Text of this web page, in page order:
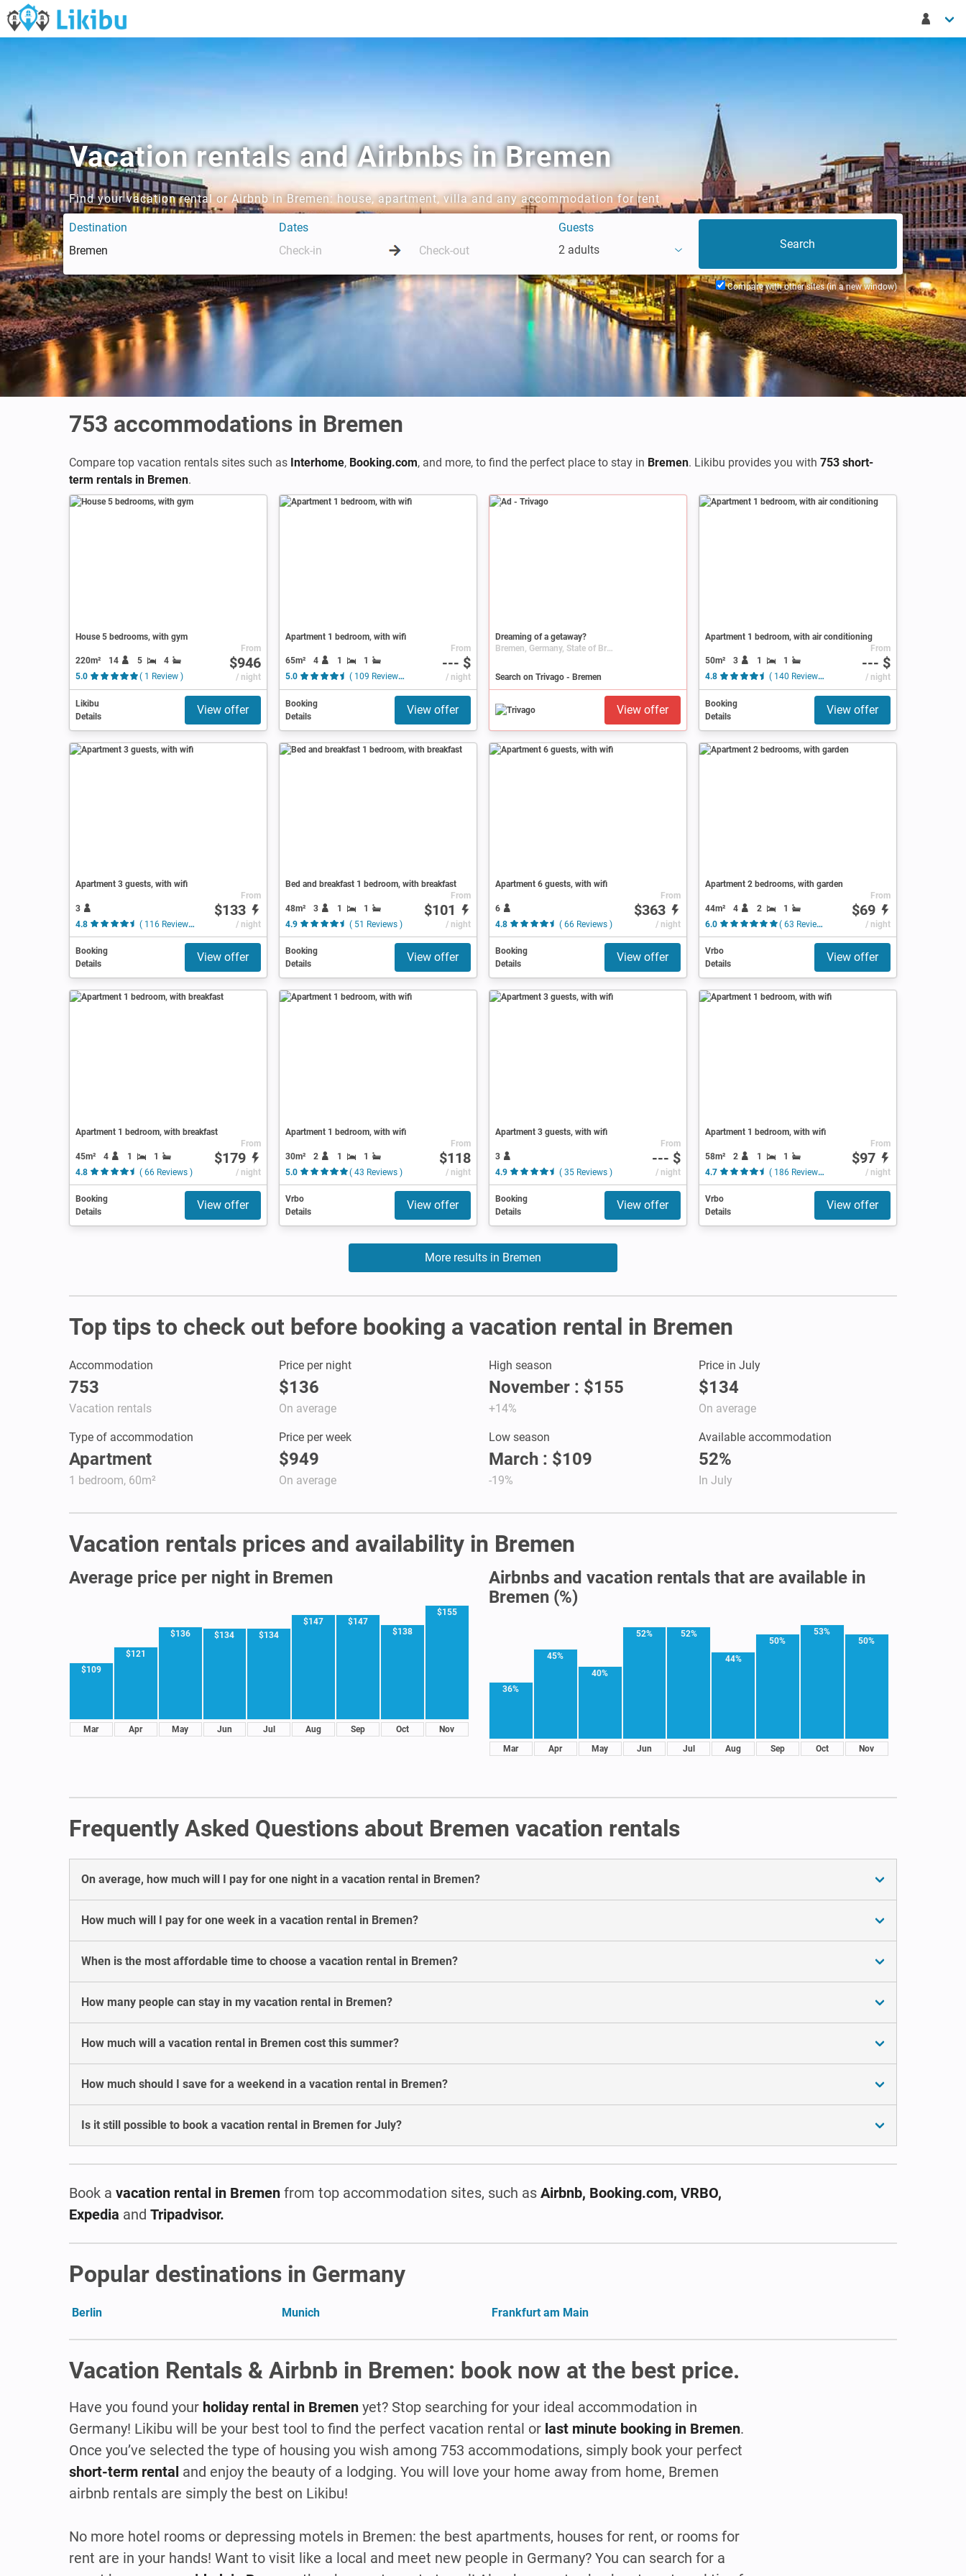
Vacation rentals and Airbnbs in Bremen
Find your vacation rental or Airbnb in Bremen: house, apartment, villa and any accommodation for rent
Destination Dates
Guests
2 adults
Compare with other sites (in a new window)
753 accommodations in Bremen
Compare top vacation rentals sites such as Interhome, Booking.com, and more, to find the perfect place to stay in Bremen. Likibu provides you with 753 short-
term rentals in Bremen.
House 5 bedrooms, with gym
220m² 14 5
4
5.0
( 1 Review )
From
$946
/ night
Likibu
Details
View offer
Apartment 1 bedroom, with wifi
65m² 4 1
1
5.0
( 109 Reviews )
From
--- $
/ night
Booking
Details
View offer
Ad
Dreaming of a getaway?
Bremen, Germany, State of Bremen
Search on Trivago - Bremen
View offer
Apartment 1 bedroom, with air conditioning
50m² 3 1
1
4.8
( 140 Reviews )
From
--- $
/ night
Booking
Details
View offer
Apartment 3 guests, with wifi
3
4.8
( 116 Reviews )
From
$133
/ night
Booking
Details
View offer
Bed and breakfast 1 bedroom, with breakfast
48m² 3 1
1
4.9
( 51 Reviews )
From
$101
/ night
Booking
Details
View offer
Apartment 6 guests, with wifi
6
4.8
( 66 Reviews )
From
$363
/ night
Booking
Details
View offer
Apartment 2 bedrooms, with garden
44m² 4 2
1
6.0
( 63 Reviews )
From
$69
/ night
Vrbo
Details
View offer
Apartment 1 bedroom, with breakfast
45m² 4 1
1
4.8
( 66 Reviews )
From
$179
/ night
Booking
Details
View offer
Apartment 1 bedroom, with wifi
30m² 2 1
1
5.0
( 43 Reviews )
From
$118
/ night
Vrbo
Details
View offer
Apartment 3 guests, with wifi
3
4.9
( 35 Reviews )
From
--- $
/ night
Booking
Details
View offer
Apartment 1 bedroom, with wifi
58m² 2 1
1
4.7
( 186 Reviews )
From
$97
/ night
Vrbo
Details
View offer
More results in Bremen
Top tips to check out before booking a vacation rental in Bremen
Accommodation
753
Vacation rentals
Price per night
$136
On average
High season
November : $155
+14%
Price in July
$134
On average
Type of accommodation
Apartment
1 bedroom, 60m²
Price per week
$949
On average
Low season
March : $109
-19%
Available accommodation
52%
In July
Vacation rentals prices and availability in Bremen
Average price per night in Bremen
$109
Mar
$121
Apr
$136
May
$134
Jun
$134
Jul
$147
Aug
$147
Sep
$138
Oct
$155
Nov
Airbnbs and vacation rentals that are available in
Bremen (%)
36%
Mar
45%
Apr
40%
May
52%
Jun
52%
Jul
44%
Aug
50%
Sep
53%
Oct
50%
Nov
Frequently Asked Questions about Bremen vacation rentals
On average, how much will I pay for one night in a vacation rental in Bremen?
How much will I pay for one week in a vacation rental in Bremen?
When is the most affordable time to choose a vacation rental in Bremen?
How many people can stay in my vacation rental in Bremen?
How much will a vacation rental in Bremen cost this summer?
How much should I save for a weekend in a vacation rental in Bremen?
Is it still possible to book a vacation rental in Bremen for July?
Book a vacation rental in Bremen from top accommodation sites, such as Airbnb, Booking.com, VRBO,
Expedia and Tripadvisor.
Popular destinations in Germany
Berlin Munich Frankfurt am Main
Vacation Rentals & Airbnb in Bremen: book now at the best price.
Have you found your holiday rental in Bremen yet? Stop searching for your ideal accommodation in
Germany! Likibu will be your best tool to find the perfect vacation rental or last minute booking in Bremen.
Once you’ve selected the type of housing you wish among 753 accommodations, simply book your perfect
short-term rental and enjoy the beauty of a lodging. You will love your home away from home, Bremen
airbnb rentals are simply the best on Likibu!
No more hotel rooms or depressing motels in Bremen: the best apartments, houses for rent, or rooms for
rent are in your hands! Want to visit like a local and meet new people in Germany? You can search for a